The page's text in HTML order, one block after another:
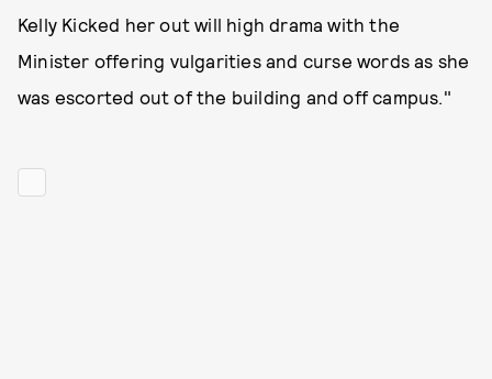
Kelly Kicked her out will high drama with the
Minister offering vulgarities and curse words as she
was escorted out of the building and off campus."